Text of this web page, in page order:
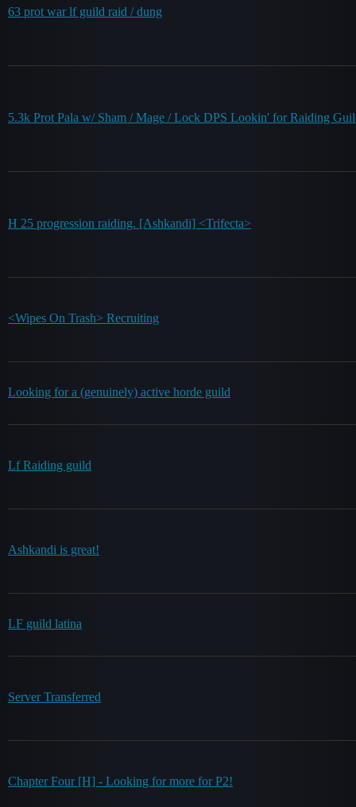
63 prot war lf guild raid / dung
5.3k Prot Pala w/ Sham / Mage / Lock DPS Lookin' for Raiding
H 25 progression raiding. [Ashkandi] <Trifecta>
<Wipes On Trash> Recruiting
Looking for a (genuinely) active horde guild
Lf Raiding guild
Ashkandi is great!
LF guild latina
Server Transferred
Chapter Four [H] - Looking for more for P2!